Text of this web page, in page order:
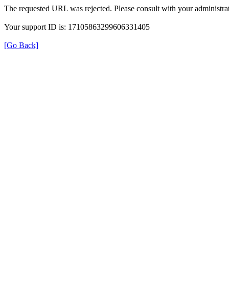
The requested URL was rejected. Please consult with your
Your support ID is: 17105863299606331405
[Go Back]